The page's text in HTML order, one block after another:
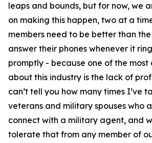
leaps and bounds, but for now, we
on making this happen, two at a
members need to be better than the
answer their phones whenever it
promptly - because one of the most
about this industry is the lack of
can’t tell you how many times I’ve
veterans and military spouses who
connect with a military agent, and
tolerate that from any member of